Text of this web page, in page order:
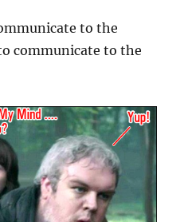
to the
communicate to the